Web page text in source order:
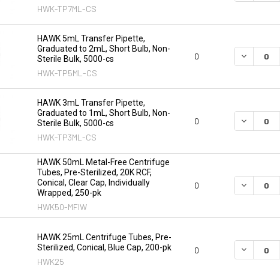
HWK-TP7ML-CS
HAWK 5mL Transfer Pipette,
Graduated to 2mL, Short Bulb, Non-
Sterile Bulk, 5000-cs
HWK-TP5ML-CS
0
HAWK 3mL Transfer Pipette,
Graduated to 1mL, Short Bulb, Non-
Sterile Bulk, 5000-cs
HWK-TP3ML-CS
0
HAWK 50mL Metal-Free Centrifuge
Tubes, Pre-Sterilized, 20K RCF,
Conical, Clear Cap, Individually
Wrapped, 250-pk
HWK50-MFIW
0
HAWK 25mL Centrifuge Tubes, Pre-
Sterilized, Conical, Blue Cap, 200-pk
HWK25
0